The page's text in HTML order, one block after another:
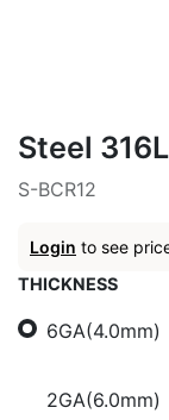
Steel
S-BCR12
Login to see
THICKNESS
6GA(4.0mm)
2GA(6.0mm)